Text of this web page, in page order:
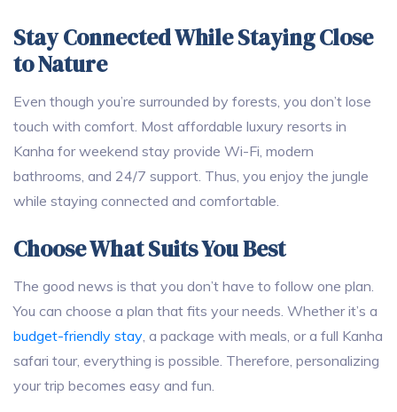
Stay Connected While Staying Close
to Nature
Even though you’re surrounded by forests, you don’t lose
touch with comfort. Most affordable luxury resorts in
Kanha for weekend stay provide Wi-Fi, modern
bathrooms, and 24/7 support. Thus, you enjoy the jungle
while staying connected and comfortable.
Choose What Suits You Best
The good news is that you don’t have to follow one plan.
You can choose a plan that fits your needs. Whether it’s a
budget-friendly stay, a package with meals, or a full Kanha
safari tour, everything is possible. Therefore, personalizing
your trip becomes easy and fun.